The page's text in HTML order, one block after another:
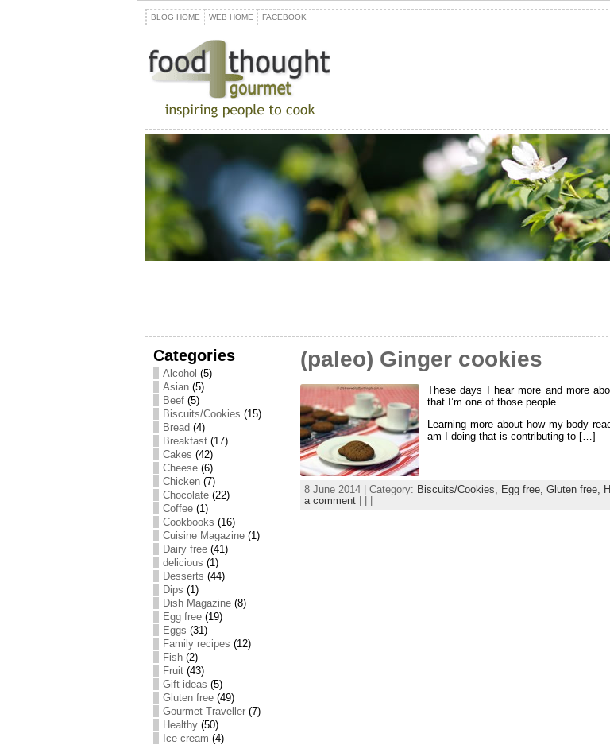
BLOG HOME WEB HOME FACEBOOK
Categories
Alcohol (5)
Asian (5)
Beef (5)
Biscuits/Cookies (15)
Bread (4)
Breakfast (17)
Cakes (42)
Cheese (6)
Chicken (7)
Chocolate (22)
Coffee (1)
Cookbooks (16)
Cuisine Magazine (1)
Dairy free (41)
delicious (1)
Desserts (44)
Dips (1)
Dish Magazine (8)
Egg free (19)
Eggs (31)
Family recipes (12)
Fish (2)
Fruit (43)
Gift ideas (5)
Gluten free (49)
Gourmet Traveller (7)
Healthy (50)
Ice cream (4)
(paleo) Ginger cookies
These days I hear more and more
that I’m one of those people.
Learning more about how my body
am I doing that is contributing to […]
8 June 2014 | Category: Biscuits/Cookies, Egg free, Gluten free,
a comment